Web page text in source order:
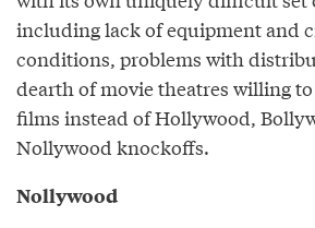
including lack of equipment and
conditions, problems with
dearth of movie theatres willing
films instead of Hollywood,
Nollywood knockoffs.
Nollywood